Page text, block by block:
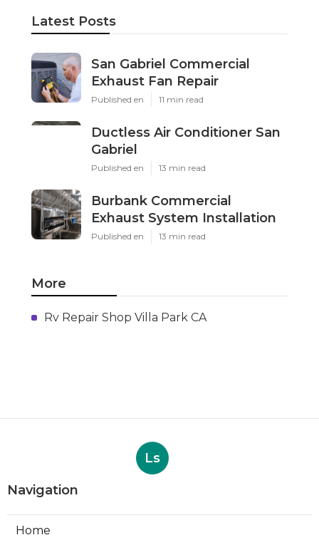
Latest Posts
San Gabriel Commercial
Exhaust Fan Repair
Published en 11 min read
Ductless Air Conditioner San
Gabriel
Published en 13 min read
Burbank Commercial
Exhaust System Installation
Published en 13 min read
More
Rv Repair Shop Villa Park CA
Ls
Navigation
Home